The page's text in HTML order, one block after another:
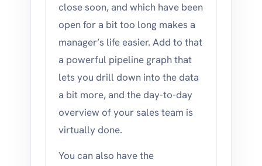
close soon, and which have been
open for a bit too long makes a
manager’s life easier. Add to that
a powerful pipeline graph that
lets you drill down into the data
a bit more, and the day-to-day
overview of your sales team is
virtually done.
You can also have the